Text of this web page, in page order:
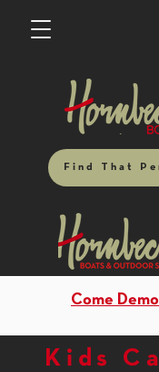
Find That
Come
Kids